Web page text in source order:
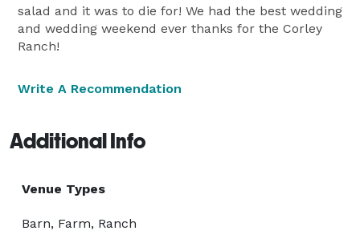
salad and it was to die for! We had the best wedding
and wedding weekend ever thanks for the Corley
Ranch!
Write A Recommendation
Additional Info
Venue Types
Barn, Farm, Ranch